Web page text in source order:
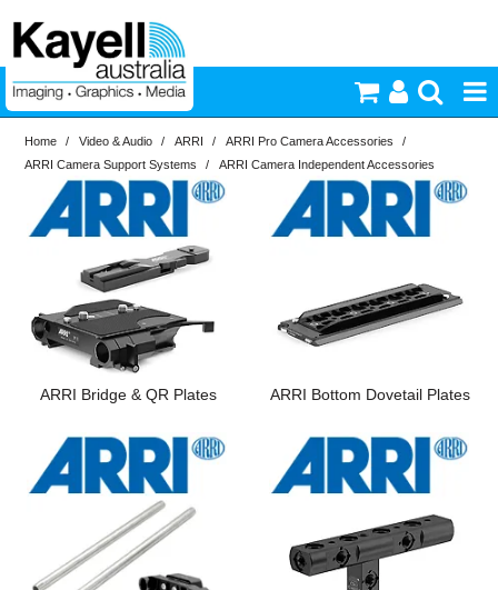
Printers & Accessories
Inkjet Consumables
Photography
Video & Audio
Lighting
Commercial Print
Computer Accessories
Home / Video & Audio / ARRI / ARRI Pro Camera Accessories
/
ARRI Camera Support Systems
/ ARRI Camera Independent Accessories
Brand
ARRI
In Stock
In Stock
PriceRange
New
RESET
ARRI Bridge & QR Plates ARRI Bottom Dovetail Plates